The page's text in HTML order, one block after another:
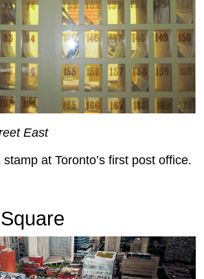
East
at Toronto’s first post office.